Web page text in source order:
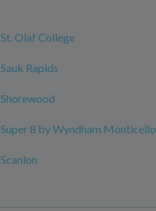
St. Olaf College
Sauk Rapids
Shorewood
Super 8 by Wyndham Monticello
Scanlon